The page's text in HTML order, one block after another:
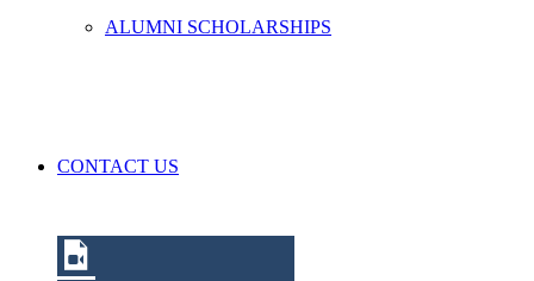
ALUMNI SCHOLARSHIPS
CONTACT US